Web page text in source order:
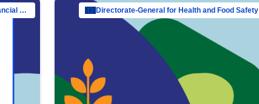
Directorate-General for Financial Stability, Financial Services and Capital Mar… Directorate-General for Health and Food Safety